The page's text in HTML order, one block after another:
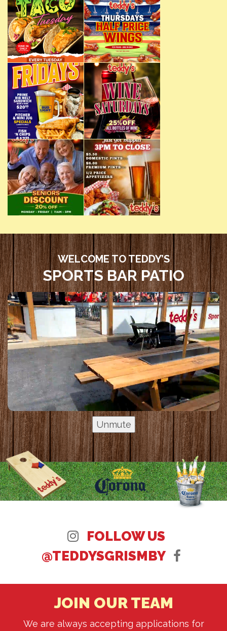
WELCOME TO TEDDY’S
SPORTS BAR PATIO
Unmute
FOLLOW US
@TEDDYSGRISMBY
JOIN OUR TEAM
We are always accepting applications for